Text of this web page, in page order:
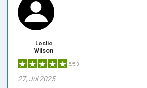
Leslie
Wilson
5/5.0
27, Jul 2025